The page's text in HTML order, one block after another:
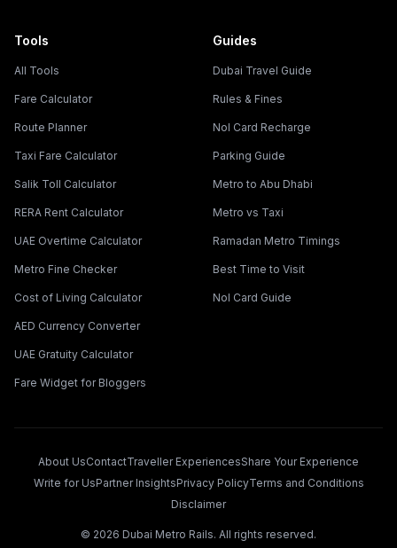
Tools
All Tools
Fare Calculator
Route Planner
Taxi Fare Calculator
Salik Toll Calculator
RERA Rent Calculator
UAE Overtime Calculator
Metro Fine Checker
Cost of Living Calculator
AED Currency Converter
UAE Gratuity Calculator
Fare Widget for Bloggers
Guides
Dubai Travel Guide
Rules & Fines
Nol Card Recharge
Parking Guide
Metro to Abu Dhabi
Metro vs Taxi
Ramadan Metro Timings
Best Time to Visit
Nol Card Guide
About UsContactTraveller ExperiencesShare Your Experience
Write for UsPartner InsightsPrivacy PolicyTerms and Conditions
Disclaimer
© 2026 Dubai Metro Rails. All rights reserved.